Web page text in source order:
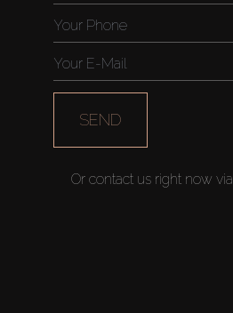
SEND
Or contact us right now via